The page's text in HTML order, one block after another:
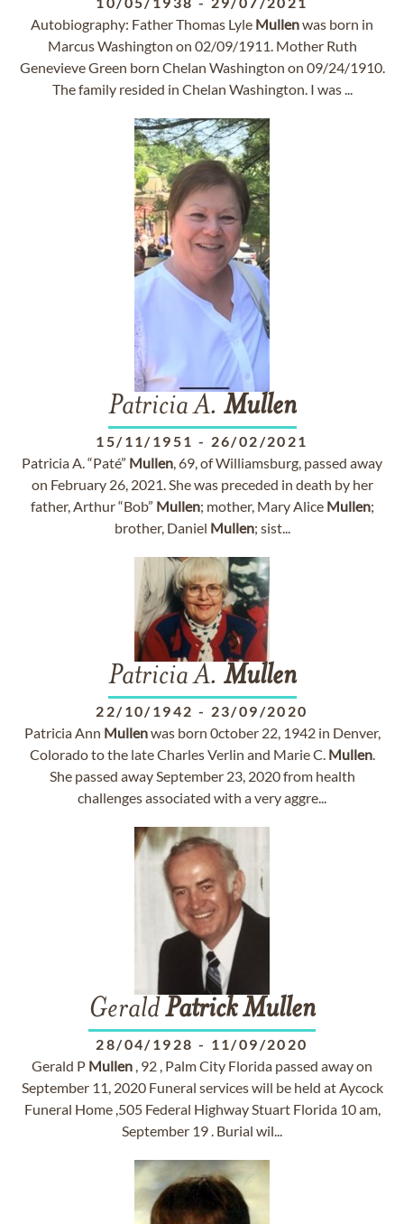
Autobiography: Father Thomas Lyle Mullenwas born in
Marcus Washington on 02/09/1911. Mother Ruth
Genevieve Green born Chelan Washington on 09/24/1910.
The family resided in Chelan Washington. I was ...
Patricia A. Mullen
15/11/1951 - 26/02/2021
Patricia A. “Paté” Mullen, 69, of Williamsburg, passed away
on February 26, 2021. She was preceded in death by her
father, Arthur “Bob” Mullen; mother, Mary Alice Mullen;
brother, Daniel Mullen; sist...
Patricia A. Mullen
22/10/1942 - 23/09/2020
Patricia Ann Mullenwas born 0ctober 22, 1942 in Denver,
Colorado to the late Charles Verlin and Marie C. Mullen.
She passed away September 23, 2020 from health
challenges associated with a very aggre...
GeraldPatrickMullen
28/04/1928 - 11/09/2020
Gerald P Mullen , 92 , Palm City Florida passed away on
September 11, 2020 Funeral services will be held at Aycock
Funeral Home ,505 Federal Highway Stuart Florida 10 am,
September 19 . Burial wil...